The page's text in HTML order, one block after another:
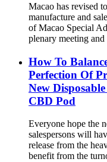
Macao has revised
manufacture and
of Macao Special
plenary meeting and
How To
Perfection Of
New
CBD Pod
Everyone hope the
salespersons will
release from the
benefit from the